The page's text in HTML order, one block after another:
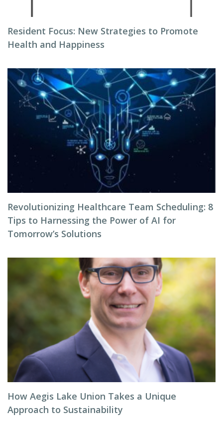
Resident Focus: New Strategies to Promote
Health and Happiness
Revolutionizing Healthcare Team Scheduling: 8
Tips to Harnessing the Power of AI for
Tomorrow’s Solutions
How Aegis Lake Union Takes a Unique
Approach to Sustainability